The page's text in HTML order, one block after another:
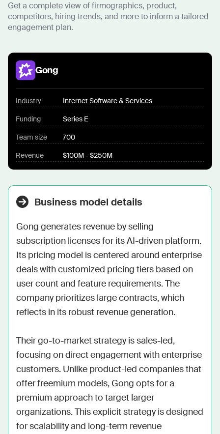
Get a complete view of firmographics, product,
competitors, hiring trends, and more to inform a tailored
engagement plan.
Gong
Industry Internet Software & Services
Funding Series E
Team size 700
Revenue $100M - $250M
Business model details
Gong generates revenue by selling
subscription licenses for its AI-driven platform.
Its pricing model is centered around enterprise
deals with customized pricing tiers based on
user count and feature requirements. The
company prioritizes large contracts, which
reflects in its robust revenue generation.
Their go-to-market strategy is sales-led,
focusing on direct engagement with enterprise
customers. Unlike product-led companies that
offer freemium models, Gong opts for a
premium approach to target larger
organizations. This explicit strategy is designed
for scalability and long-term revenue